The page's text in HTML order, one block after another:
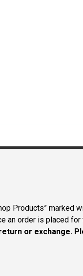
Products” marked
an order is placed
or exchange.